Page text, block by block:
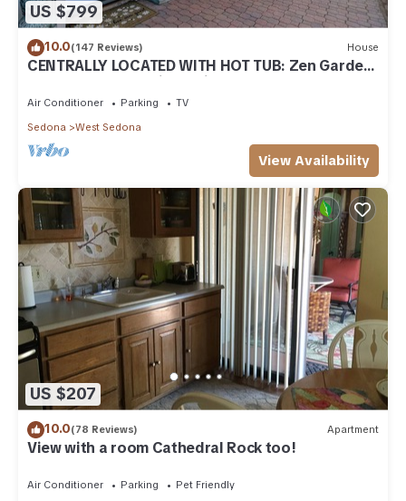
US $799
10.0(147 Reviews) House
CENTRALLY LOCATED WITH HOT TUB: Zen Garden
- Your Sedona Oasis Awaits
Air Conditioner Parking
TV
Sedona
West Sedona
View Availability
US $207
10.0(78 Reviews) Apartment
View with a room Cathedral Rock too!
Air Conditioner Parking
Pet Friendly